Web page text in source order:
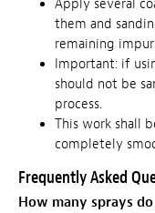
Apply several
them and
remaining
Important: if
should not be
process.
This work shall
completely
Frequently Asked
How many sprays